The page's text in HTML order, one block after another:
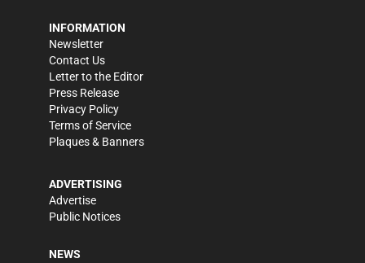
INFORMATION
Newsletter
Contact Us
Letter to the Editor
Press Release
Privacy Policy
Terms of Service
Plaques & Banners
ADVERTISING
Advertise
Public Notices
NEWS